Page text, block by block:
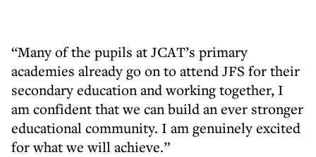
“Many of the pupils at JCAT’s primary
academies already go on to attend JFS for their
secondary education and working together, I
am confident that we can build an ever stronger
educational community. I am genuinely excited
for what we will achieve.”